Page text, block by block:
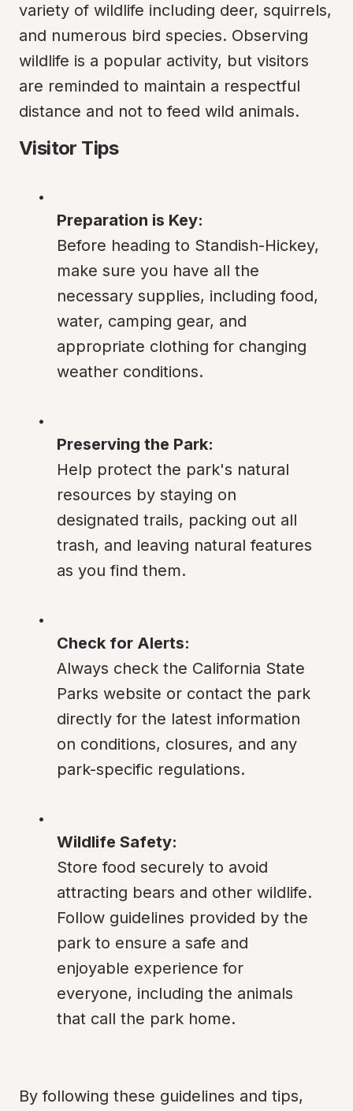
variety of wildlife including deer, squirrels,
and numerous bird species. Observing
wildlife is a popular activity, but visitors
are reminded to maintain a respectful
distance and not to feed wild animals.
Visitor Tips
Preparation is Key:
Before heading to Standish-Hickey,
make sure you have all the
necessary supplies, including food,
water, camping gear, and
appropriate clothing for changing
weather conditions.
Preserving the Park:
Help protect the park's natural
resources by staying on
designated trails, packing out all
trash, and leaving natural features
as you find them.
Check for Alerts:
Always check the California State
Parks website or contact the park
directly for the latest information
on conditions, closures, and any
park-specific regulations.
Wildlife Safety:
Store food securely to avoid
attracting bears and other wildlife.
Follow guidelines provided by the
park to ensure a safe and
enjoyable experience for
everyone, including the animals
that call the park home.
By following these guidelines and tips,